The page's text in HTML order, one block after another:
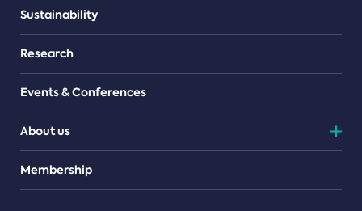
Sustainability
Research
Events & Conferences
About us
Teams
Membership